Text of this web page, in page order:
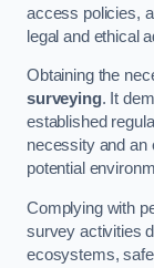
access policies,
legal and ethical
Obtaining the
surveying. It
established
necessity and an
potential
Complying with
survey activities
ecosystems,